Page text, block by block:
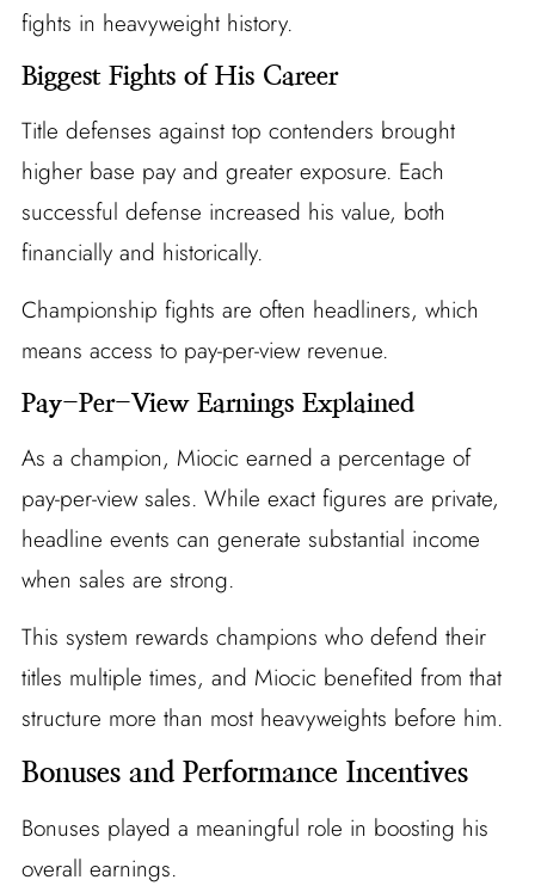
fights in heavyweight history.
Biggest Fights of His Career
Title defenses against top contenders brought
higher base pay and greater exposure. Each
successful defense increased his value, both
financially and historically.
Championship fights are often headliners, which
means access to pay-per-view revenue.
Pay-Per-View Earnings Explained
As a champion, Miocic earned a percentage of
pay-per-view sales. While exact figures are private,
headline events can generate substantial income
when sales are strong.
This system rewards champions who defend their
titles multiple times, and Miocic benefited from that
structure more than most heavyweights before him.
Bonuses and Performance Incentives
Bonuses played a meaningful role in boosting his
overall earnings.